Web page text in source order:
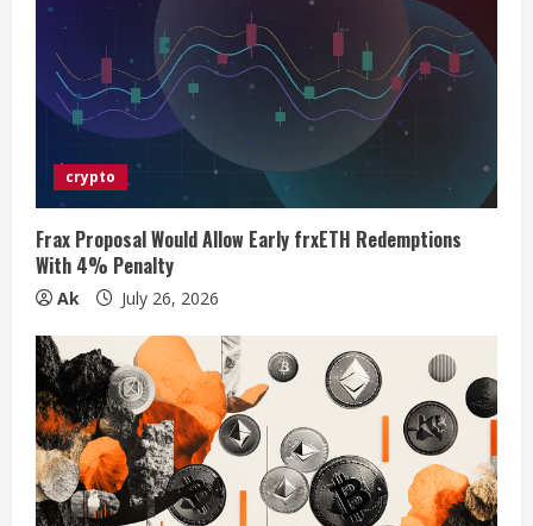
a
n
g
crypto
Frax Proposal Would Allow Early frxETH Redemptions
With 4% Penalty
Ak July 26, 2026